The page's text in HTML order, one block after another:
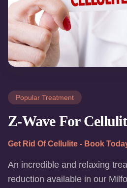
Popular Treatment
Z-Wave For
Get Rid Of Cellulite - Book
An incredible and relaxing
reduction available in our